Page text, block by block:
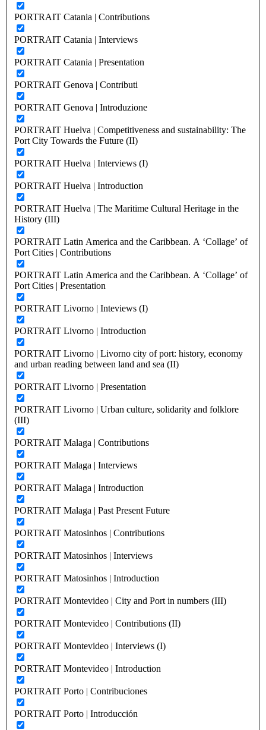
PORTRAIT Catania | Contributions
PORTRAIT Catania | Interviews
PORTRAIT Catania | Presentation
PORTRAIT Genova | Contributi
PORTRAIT Genova | Introduzione
PORTRAIT Huelva | Competitiveness and sustainability: The
Port City Towards the Future (II)
PORTRAIT Huelva | Interviews (I)
PORTRAIT Huelva | Introduction
PORTRAIT Huelva | The Maritime Cultural Heritage in the
History (III)
PORTRAIT Latin America and the Caribbean. A ‘Collage’ of
Port Cities | Contributions
PORTRAIT Latin America and the Caribbean. A ‘Collage’ of
Port Cities | Presentation
PORTRAIT Livorno | Inteviews (I)
PORTRAIT Livorno | Introduction
PORTRAIT Livorno | Livorno city of port: history, economy
and urban reading between land and sea (II)
PORTRAIT Livorno | Presentation
PORTRAIT Livorno | Urban culture, solidarity and folklore
(III)
PORTRAIT Malaga | Contributions
PORTRAIT Malaga | Interviews
PORTRAIT Malaga | Introduction
PORTRAIT Malaga | Past Present Future
PORTRAIT Matosinhos | Contributions
PORTRAIT Matosinhos | Interviews
PORTRAIT Matosinhos | Introduction
PORTRAIT Montevideo | City and Port in numbers (III)
PORTRAIT Montevideo | Contributions (II)
PORTRAIT Montevideo | Interviews (I)
PORTRAIT Montevideo | Introduction
PORTRAIT Porto | Contribuciones
PORTRAIT Porto | Introducción